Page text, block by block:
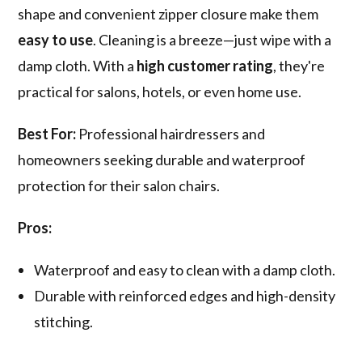
shape and convenient zipper closure make them
easy to use. Cleaning is a breeze—just wipe with a
damp cloth. With a high customer rating, they're
practical for salons, hotels, or even home use.
Best For: Professional hairdressers and
homeowners seeking durable and waterproof
protection for their salon chairs.
Pros:
Waterproof and easy to clean with a damp cloth.
Durable with reinforced edges and high-density
stitching.